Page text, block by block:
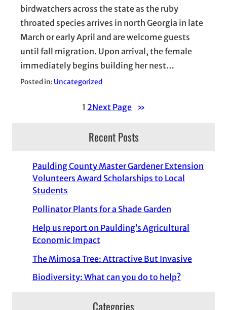
birdwatchers across the state as the ruby
throated species arrives in north Georgia in late
March or early April and are welcome guests
until fall migration. Upon arrival, the female
immediately begins building her nest…
Posted in: Uncategorized
1 2Next Page »
Recent Posts
Paulding County Master Gardener Extension
Volunteers Award Scholarships to Local
Students
Pollinator Plants for a Shade Garden
Help us report on Paulding’s Agricultural
Economic Impact
The Mimosa Tree: Attractive But Invasive
Biodiversity: What can you do to help?
Categories